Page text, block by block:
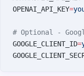
OPENAI_API_KEY=
# Optional -
GOOGLE_CLIENT_ID=